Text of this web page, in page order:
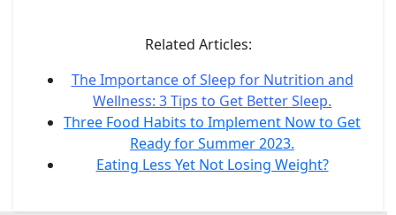
Related Articles:
The Importance of Sleep for Nutrition and
Wellness: 3 Tips to Get Better Sleep.
Three Food Habits to Implement Now to Get
Ready for Summer 2023.
Eating Less Yet Not Losing Weight?